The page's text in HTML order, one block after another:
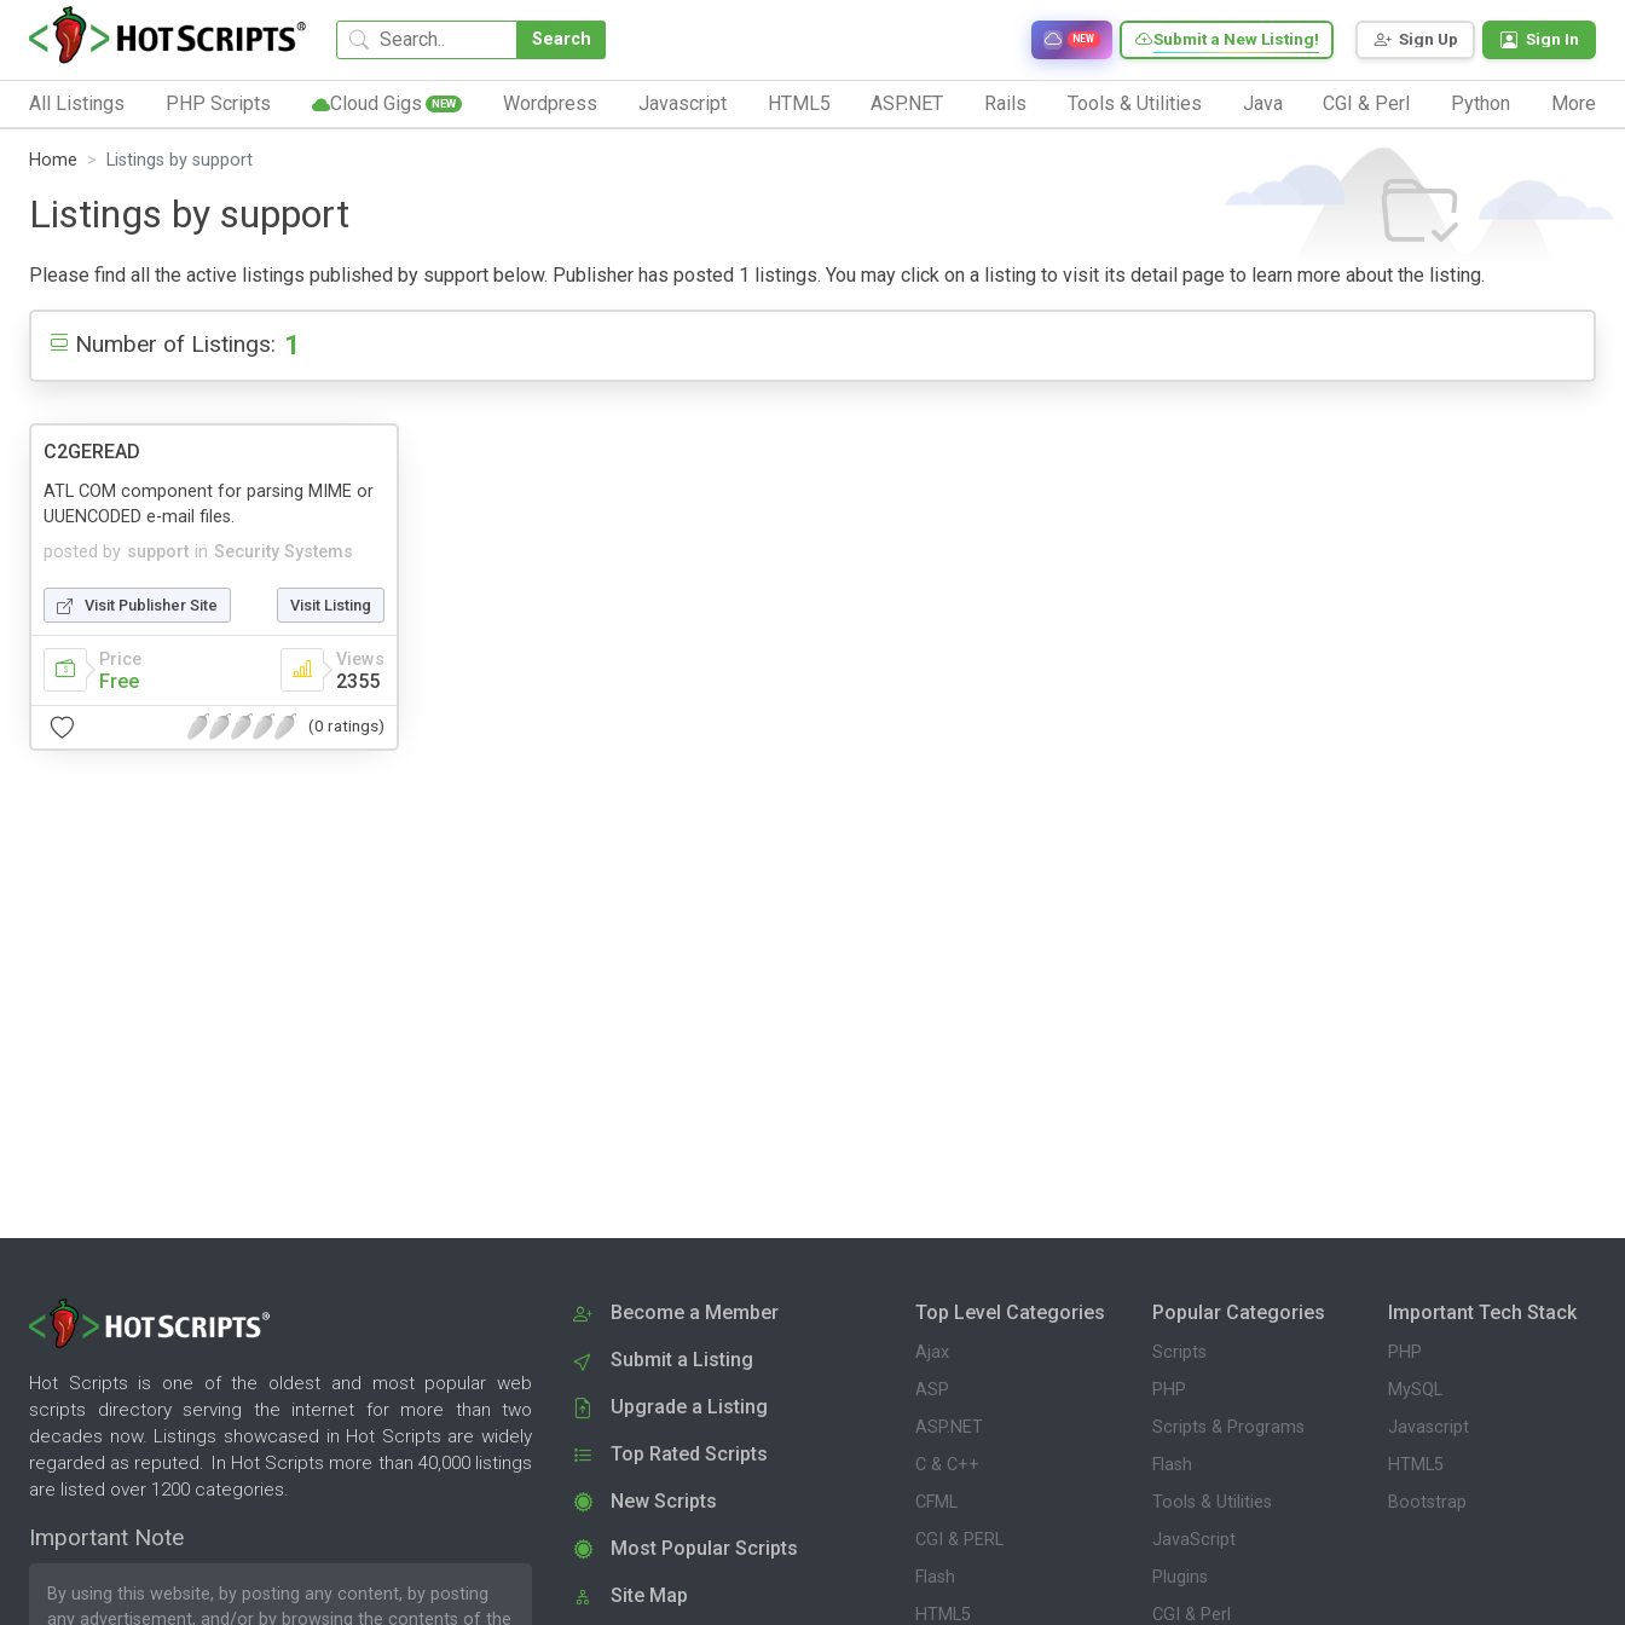
Search Sign Up Sign In
Submit a New Listing!
NEW
All Listings PHP Scripts Cloud Gigs NEW Wordpress Javascript HTML5 ASP.NET Rails Tools & Utilities Java CGI & Perl Python More
Home Listings by support
Listings by support
Please find all the active listings published by support below. Publisher has posted 1 listings. You may click on a listing to visit its detail page to learn more about the listing.
Number of Listings: 1
C2GEREAD
posted by support in Security Systems
ATL COM component for parsing MIME or
UUENCODED e-mail files.
Visit Publisher Site Visit Listing
Price
Free
Views
2355
(0 ratings)
Hot Scripts is one of the oldest and most popular web
scripts directory serving the internet for more than two
decades now. Listings showcased in Hot Scripts are widely
regarded as reputed. In Hot Scripts more than 40,000 listings
are listed over 1200 categories.
Important Note
By using this website, by posting any content, by posting
any advertisement, and/or by browsing the contents of the
Become a Member
Submit a Listing
Upgrade a Listing
Top Rated Scripts
New Scripts
Most Popular Scripts
Site Map
Top Level Categories
Ajax
ASP
ASP.NET
C & C++
CFML
CGI & PERL
Flash
HTML5
Popular Categories
Scripts
PHP
Scripts & Programs
Flash
Tools & Utilities
JavaScript
Plugins
CGI & Perl
Important Tech Stack
PHP
MySQL
Javascript
HTML5
Bootstrap